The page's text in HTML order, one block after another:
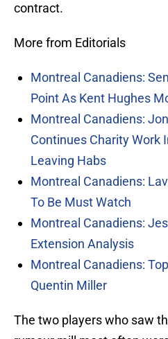
contract.
More from Editorials
Montreal Canadiens:
Point As Kent Hughes
Montreal Canadiens:
Continues Charity Work
Leaving Habs
Montreal Canadiens:
To Be Must Watch
Montreal Canadiens:
Extension Analysis
Montreal Canadiens:
Quentin Miller
The two players who saw